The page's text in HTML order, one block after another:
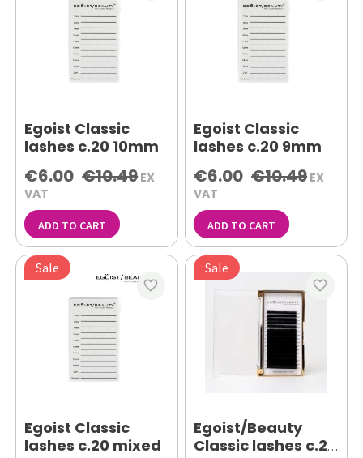
Egoist Classic
lashes c.20 10mm
€10.49
€6.00
EX
VAT
ADD TO CART
Egoist Classic
lashes c.20 9mm
€10.49
€6.00
EX
VAT
ADD TO CART
Egoist Classic
lashes c.20 mixed
Sale
favorite_border
Egoist/Beauty
Classic lashes c.20
Sale
favorite_border